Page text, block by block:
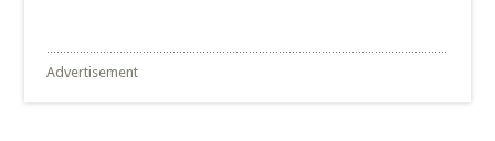
Advertisement